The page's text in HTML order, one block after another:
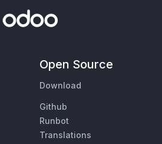
Open Source
Download
Github
Runbot
Translations